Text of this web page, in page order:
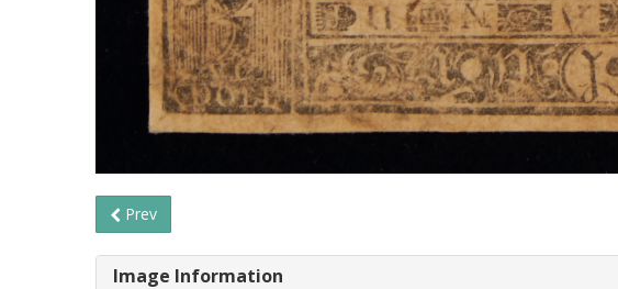
Prev
Image Information